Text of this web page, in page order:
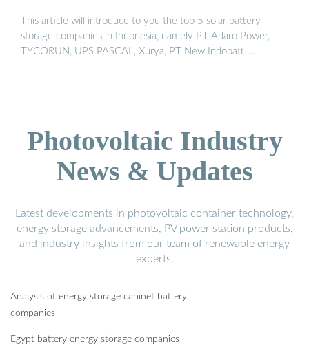
This article will introduce to you the top 5 solar battery
storage companies in Indonesia, namely PT Adaro Power,
TYCORUN, UPS PASCAL, Xurya, PT New Indobatt …
Photovoltaic Industry
News & Updates
Latest developments in photovoltaic container technology,
energy storage advancements, PV power station products,
and industry insights from our team of renewable energy
experts.
Analysis of energy storage cabinet battery
companies
Egypt battery energy storage companies